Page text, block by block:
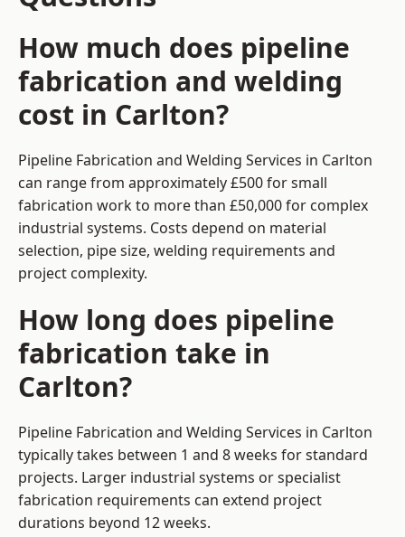
How much does pipeline
fabrication and welding
cost in Carlton?
Pipeline Fabrication and Welding Services in Carlton
can range from approximately £500 for small
fabrication work to more than £50,000 for complex
industrial systems. Costs depend on material
selection, pipe size, welding requirements and
project complexity.
How long does pipeline
fabrication take in
Carlton?
Pipeline Fabrication and Welding Services in Carlton
typically takes between 1 and 8 weeks for standard
projects. Larger industrial systems or specialist
fabrication requirements can extend project
durations beyond 12 weeks.